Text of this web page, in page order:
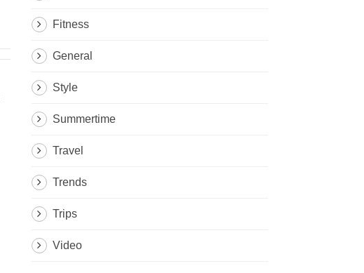
Fitness
General
Style
Summertime
Travel
Trends
Trips
Video